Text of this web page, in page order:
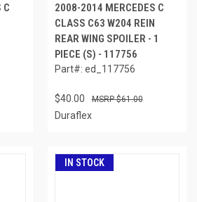
C
2008-2014 MERCEDES C
CLASS C63 W204 REIN
REAR WING SPOILER - 1
PIECE (S) - 117756
Part#: ed_117756
$40.00 $61.00
Duraflex
IN STOCK